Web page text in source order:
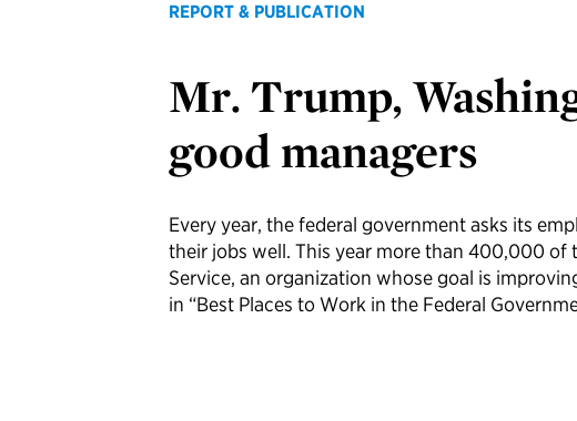
REPORT & PUBLICATION
Mr. Trump,
good managers
Every year, the federal government asks its
their jobs well. This year more than 400,000 of
Service, an organization whose goal is
in “Best Places to Work in the Federal